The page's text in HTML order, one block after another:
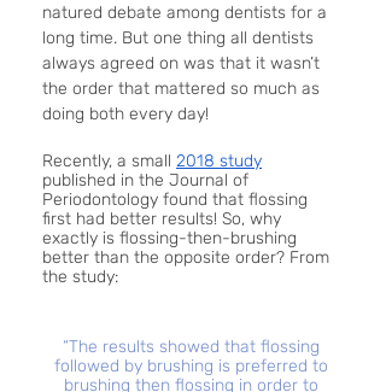
natured debate among dentists for a
long time. But one thing all dentists
always agreed on was that it wasn’t
the order that mattered so much as
doing both every day!
Recently, a small 2018 study
published in the Journal of
Periodontology found that flossing
first had better results! So, why
exactly is flossing-then-brushing
better than the opposite order? From
the study:
“The results showed that flossing
followed by brushing is preferred to
brushing then flossing in order to